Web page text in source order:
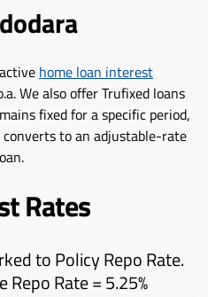
home loan interest
We also offer Trufixed loans
fixed for a specific period,
to an adjustable-rate
Rates
to Policy Repo Rate.
Rate = 5.25%